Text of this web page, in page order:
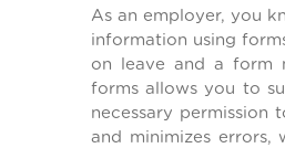
As an employer, you
information using
on leave and a form
forms allows you to
necessary permission
and minimizes errors,